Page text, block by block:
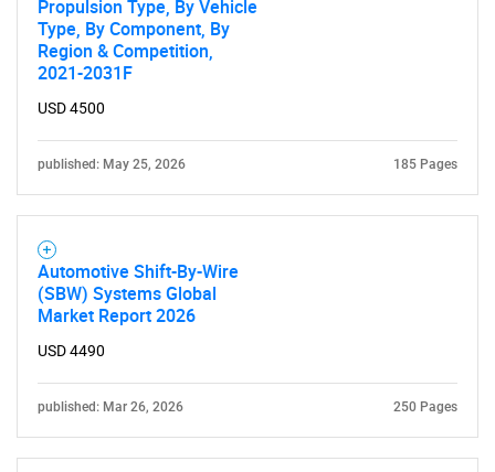
Propulsion Type, By Vehicle
Type, By Component, By
Region & Competition,
2021-2031F
USD 4500
published: May 25, 2026 185 Pages
Automotive Shift-By-Wire
(SBW) Systems Global
Market Report 2026
USD 4490
published: Mar 26, 2026 250 Pages